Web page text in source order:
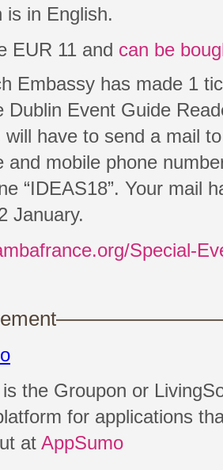
is in English.
EUR 11 and can be
Embassy has made 1
Dublin Event Guide
have to send a mail
and mobile phone
“IDEAS18”. Your mail
January.
Special-
the Groupon or
for applications
at AppSumo